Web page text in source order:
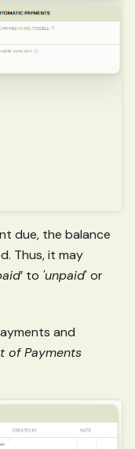
due, the balance
Thus, it may
’ to 'unpaid' or
and
of Payments